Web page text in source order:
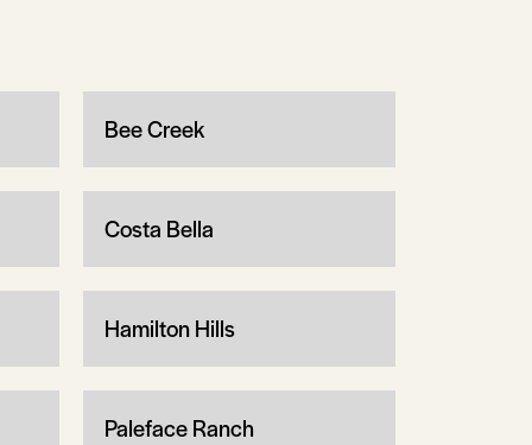
Bee Creek
Costa Bella
Hamilton Hills
Paleface Ranch